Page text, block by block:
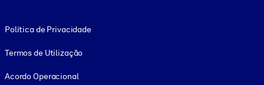
Política de Privacidade
Termos de Utilização
Acordo Operacional